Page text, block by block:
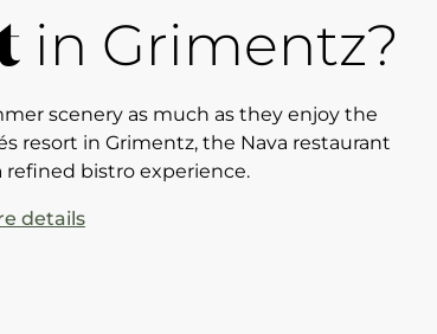
in Grimentz?
scenery as much as they enjoy the
resort in Grimentz, the Nava restaurant
refined bistro experience.
details